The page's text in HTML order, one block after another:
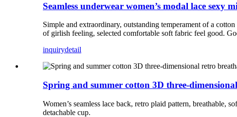
Seamless underwear women’s modal lace sexy
Simple and extraordinary, outstanding temperament of a
of girlish feeling, selected comfortable soft fabric feel good.
inquirydetail
Spring and summer cotton 3D three-
Women’s seamless lace back, retro plaid pattern, breathable,
detachable cup.